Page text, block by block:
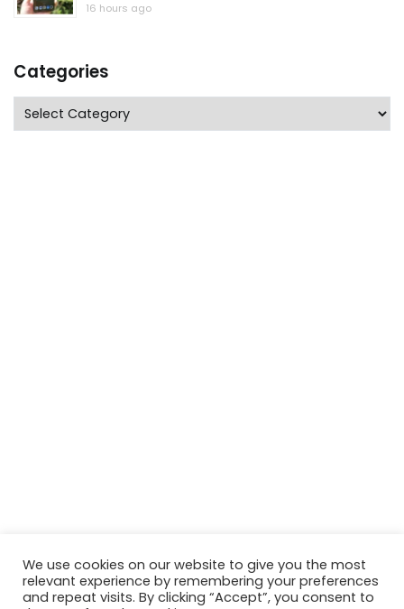
16 hours ago
Categories
Categories
We use cookies on our website to give you the most
relevant experience by remembering your preferences
and repeat visits. By clicking “Accept”, you consent to